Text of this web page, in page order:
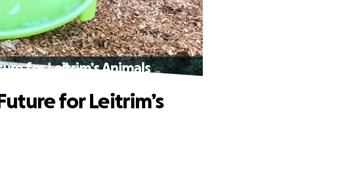
for Leitrim’s Animals
for Leitrim’s